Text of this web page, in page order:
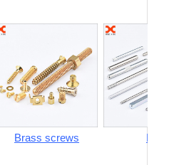
Brass screws Pins